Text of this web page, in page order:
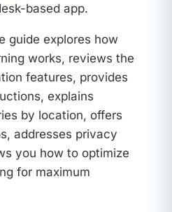
based app.
guide explores how
works, reviews the
features, provides
explains
by location, offers
addresses privacy
you how to optimize
for maximum